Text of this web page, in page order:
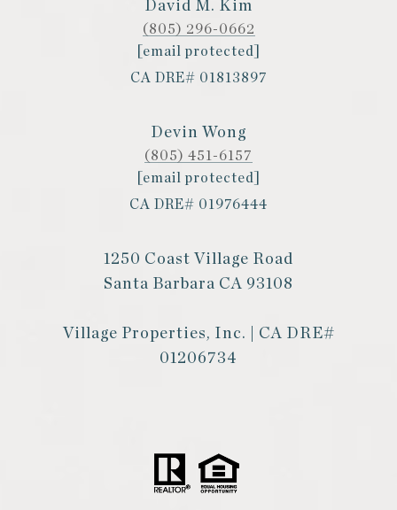
David M. Kim
(805) 296-0662
[email protected]
CA DRE# 01813897
Devin Wong
(805) 451-6157
[email protected]
CA DRE# 01976444
1250 Coast Village Road
Santa Barbara CA 93108
Village Properties, Inc. | CA DRE#
01206734